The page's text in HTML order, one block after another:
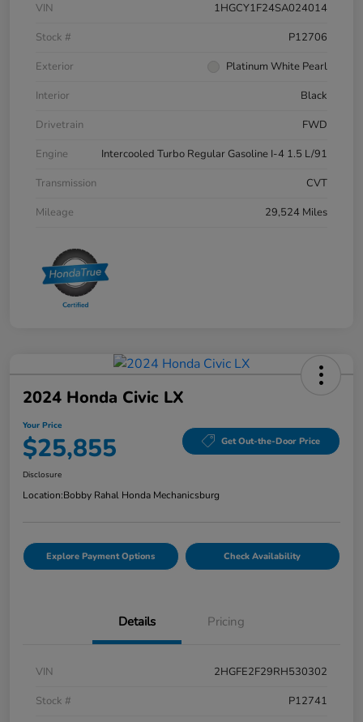
VIN
1HGCY1F24SA024014
Stock #
P12706
Exterior
Platinum White Pearl
Interior
Black
Drivetrain
FWD
Engine
Intercooled Turbo Regular Gasoline I-4 1.5 L/91
Transmission
CVT
Mileage
29,524 Miles
2024 Honda Civic LX
Your Price
$25,855 Get Out-the-Door Price
Disclosure
Location:Bobby Rahal Honda Mechanicsburg
Explore Payment Options Check Availability
Details Pricing
VIN
2HGFE2F29RH530302
Stock #
P12741